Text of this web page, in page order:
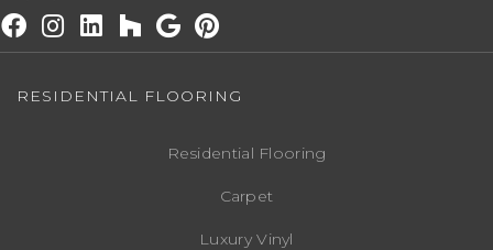
RESIDENTIAL FLOORING
Residential Flooring
Carpet
Luxury Vinyl